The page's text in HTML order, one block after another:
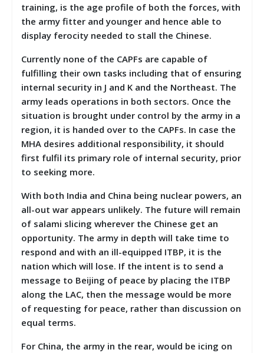
training, is the age profile of both the forces, with
the army fitter and younger and hence able to
display ferocity needed to stall the Chinese.
Currently none of the CAPFs are capable of
fulfilling their own tasks including that of ensuring
internal security in J and K and the Northeast. The
army leads operations in both sectors. Once the
situation is brought under control by the army in a
region, it is handed over to the CAPFs. In case the
MHA desires additional responsibility, it should
first fulfil its primary role of internal security, prior
to seeking more.
With both India and China being nuclear powers, an
all-out war appears unlikely. The future will remain
of salami slicing wherever the Chinese get an
opportunity. The army in depth will take time to
respond and with an ill-equipped ITBP, it is the
nation which will lose. If the intent is to send a
message to Beijing of peace by placing the ITBP
along the LAC, then the message would be more
of requesting for peace, rather than discussion on
equal terms.
For China, the army in the rear, would be icing on